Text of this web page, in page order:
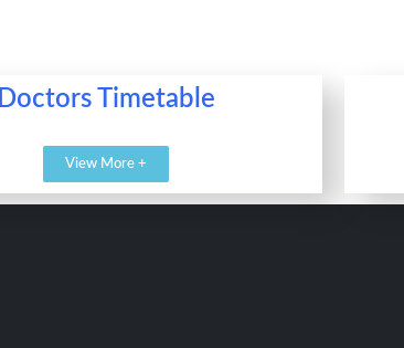
Doctors Timetable
View More +